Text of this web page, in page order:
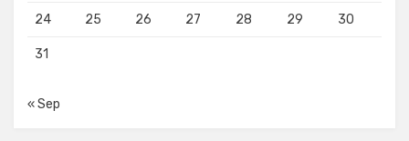
24 25 26 27 28 29 30
31
« Sep